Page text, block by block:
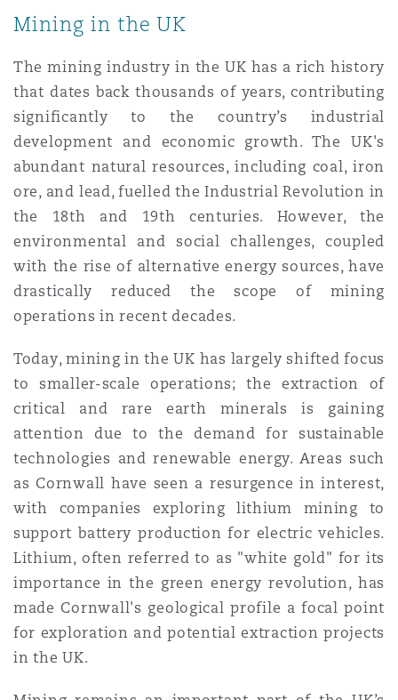
Mining in the UK
The mining industry in the UK has a rich history
that dates back thousands of years, contributing
significantly to the country’s industrial
development and economic growth. The UK's
abundant natural resources, including coal, iron
ore, and lead, fuelled the Industrial Revolution in
the 18th and 19th centuries. However, the
environmental and social challenges, coupled
with the rise of alternative energy sources, have
drastically reduced the scope of mining
operations in recent decades.
Today, mining in the UK has largely shifted focus
to smaller-scale operations; the extraction of
critical and rare earth minerals is gaining
attention due to the demand for sustainable
technologies and renewable energy. Areas such
as Cornwall have seen a resurgence in interest,
with companies exploring lithium mining to
support battery production for electric vehicles.
Lithium, often referred to as "white gold" for its
importance in the green energy revolution, has
made Cornwall's geological profile a focal point
for exploration and potential extraction projects
in the UK.